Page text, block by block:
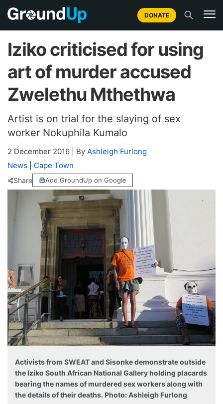
DONATE
Iziko criticised for using
art of murder accused
Zwelethu Mthethwa
Artist is on trial for the slaying of sex
worker Nokuphila Kumalo
2 December 2016 By Ashleigh Furlong
News
Cape Town
Share Add GroundUp on Google
Activists from SWEAT and Sisonke demonstrate outside
the Iziko South African National Gallery holding placards
bearing the names of murdered sex workers along with
the details of their deaths. Photo: Ashleigh Furlong